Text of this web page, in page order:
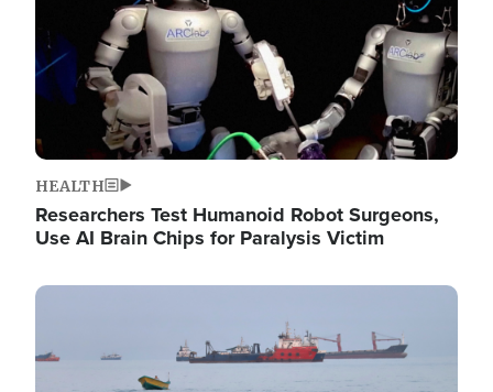
HEALTH
Researchers Test Humanoid Robot Surgeons,
Use AI Brain Chips for Paralysis Victim
Image